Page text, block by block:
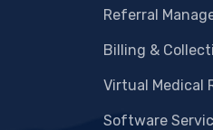
Referral
Billing &
Virtual Medical
Software